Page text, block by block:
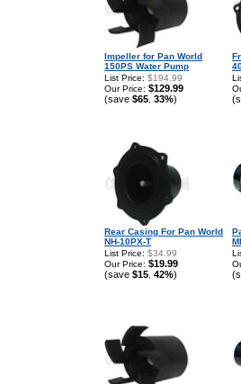
Impeller for Pan World
150PS Water Pump
List Price: $194.99
Our Price: $129.99
(save $65 33%)
Rear Casing For Pan World
NH-10PX-T
List Price: $34.99
Our Price: $19.99
(save $15 42%)